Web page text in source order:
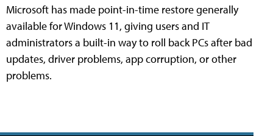
Microsoft has made point-in-time restore generally
available for Windows 11, giving users and IT
administrators a built-in way to roll back PCs after bad
updates, driver problems, app corruption, or other
problems.